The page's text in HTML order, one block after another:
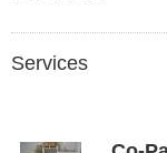
Services